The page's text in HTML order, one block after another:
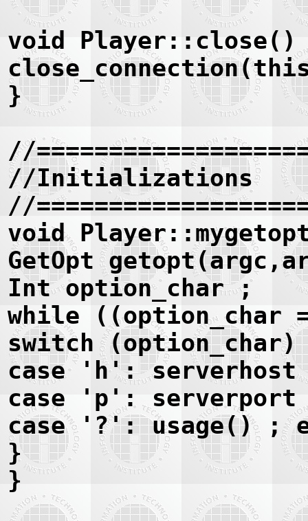
void
}
//
//Initializations
//
void
GetOpt
Int option_char ;
while ((option_char
switch
case 'h': serverhost
case 'p':
case '?': usage() ;
}
}